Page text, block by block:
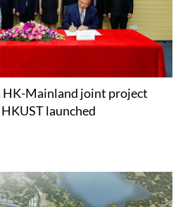
HK-Mainland joint project
launched